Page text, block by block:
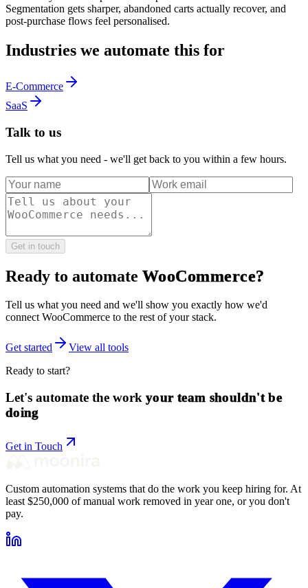
Segmentation gets sharper, abandoned carts actually recover, and
post-purchase flows feel personalised.
Industries we automate this for
E-Commerce
SaaS
Talk to us
Tell us what you need - we'll get back to you within a few hours.
Get in touch
Ready to automate WooCommerce?
Tell us what you need and we'll show you exactly how we'd
connectWooCommerce to the rest of your stack.
Get started
View all tools
Ready to start?
Let's automate the work your team shouldn't be
doing
Get in Touch
Custom automation systems that do the work you keep hiring for. At
least $250,000 of manual work removed in year one, or you don't
pay.